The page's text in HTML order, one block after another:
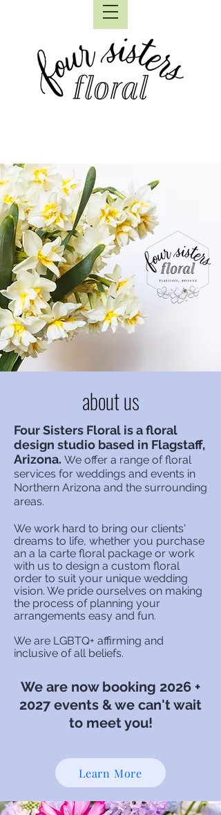
about us
Four Sisters Floral is a floral
design studio based in Flagstaff,
Arizona. We offer a range of floral
services for weddings and events in
Northern Arizona and the surrounding
areas.
We work hard to bring our clients'
dreams to life, whether you purchase
an a la carte floral package or work
with us to design a custom floral
order to suit your unique wedding
vision. We pride ourselves on making
the process of planning your
arrangements easy and fun.
We are LGBTQ+ affirming and
inclusive of all beliefs.
We are now booking 2026 +
2027 events & we can't wait
to meet you!
Learn More